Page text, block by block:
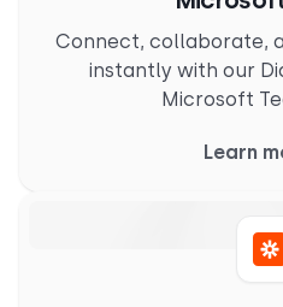
Connect, collaborate,
instantly with our
Microsoft
Learn